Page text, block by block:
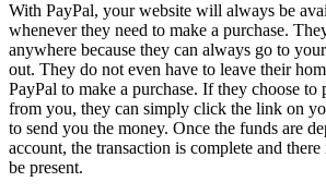
With PayPal, your website will always be
whenever they need to make a purchase.
anywhere because they can always go to
out. They do not even have to leave their
PayPal to make a purchase. If they choose to
from you, they can simply click the link on
to send you the money. Once the funds are
account, the transaction is complete and
be present.